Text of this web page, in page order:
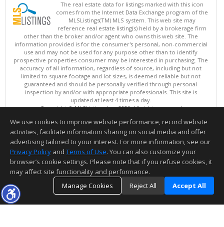
The real estate data for listings marked with this icon
comes from the Internet Data Exchange program of the
MLSListings(TM) MLS system. This web site may
reference real estate listing(s) held by a brokerage firm
other than the broker and/or agent who owns this web site. The
information provided is for the consumer's personal, non-commercial
use and may not be used for any purpose other than to identify
prospective properties consumer may be interested in purchasing. The
accuracy of all information, regardless of source, including but not
limited to square footage and lot sizes, is deemed reliable but not
guaranteed and should be personally verified through personal
inspection by and/or with appropriate professionals. This site is
updated at least 4 times a day.
Copyright © MLSListings Inc. 2026. All rights reserved
This content last updated on 08/08/2026 11:52 PM.
Information deemed reliable but not guaranteed to be accurate.
We use cookies to improve website performance, record website
activities, facilitate information sharing on social media and offer
advertising tailored to your interest. For more information, see our
Privacy Policy and Terms of Use. You can also customize your
browser’s cookie settings. Please note that if you refuse cookies, it
may affect site functionality and performance.
Manage Cookies
Reject All Accept All